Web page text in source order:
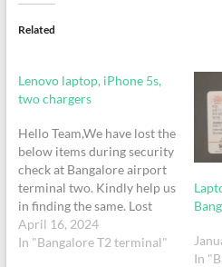
Related
Lenovo laptop, iPhone 5s,
two chargers
Hello Team,We have lost the
below items during security
check at Bangalore airport
terminal two. Kindly help us
in finding the same. Lost
items list:1. Lenovo
laptop 2. iPhone 5s3.
April 16, 2024
In "Bangalore T2 terminal"
In